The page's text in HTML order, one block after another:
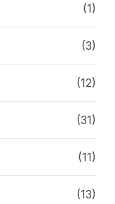
(1)
(3)
(12)
(31)
(11)
(13)